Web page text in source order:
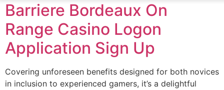
Barriere Bordeaux On
Range Casino Logon
Application Sign Up
Covering unforeseen benefits designed for both novices
in inclusion to experienced gamers, it’s a delightful